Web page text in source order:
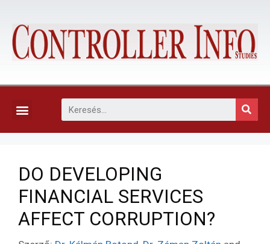
DO DEVELOPING
FINANCIAL SERVICES
AFFECT CORRUPTION?